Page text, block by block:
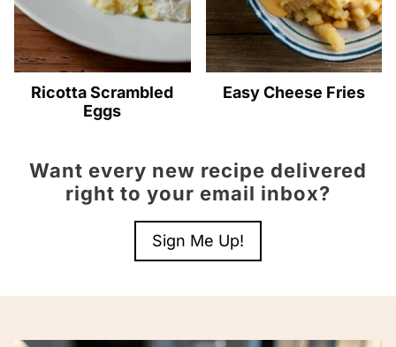
Ricotta Scrambled
Eggs
Easy Cheese Fries
Want every new recipe delivered
right to your email inbox?
Sign Me Up!